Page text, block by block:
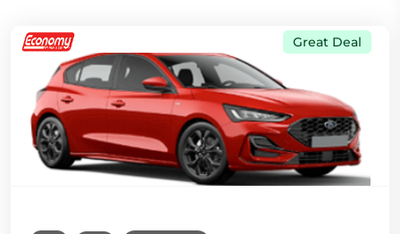
Great Deal